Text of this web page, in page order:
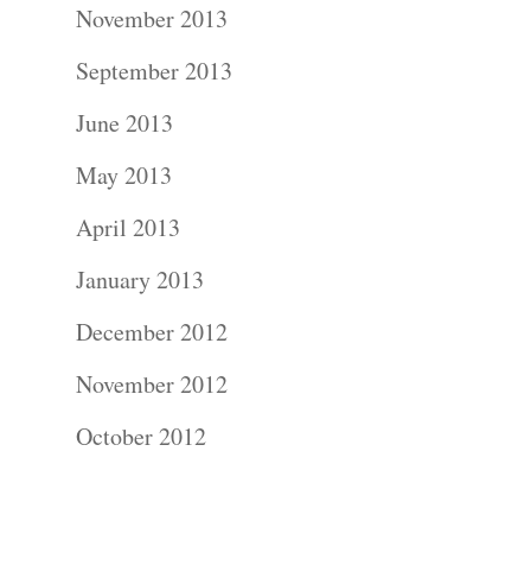
November 2013
September 2013
June 2013
May 2013
April 2013
January 2013
December 2012
November 2012
October 2012